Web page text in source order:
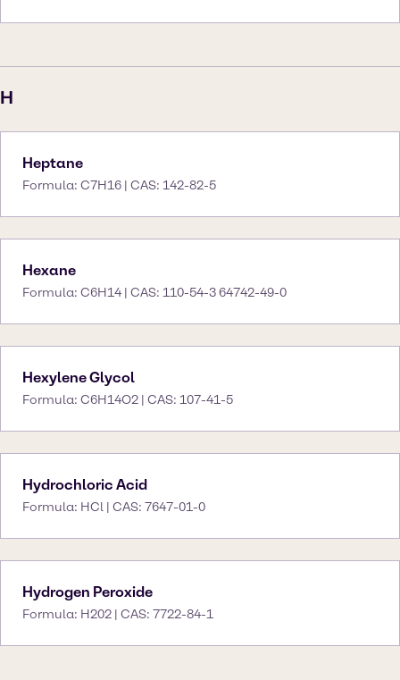
H
Heptane
Formula: C7H16 | CAS: 142-82-5
Hexane
Formula: C6H14 | CAS: 110-54-3 64742-49-0
Hexylene Glycol
Formula: C6H14O2 | CAS: 107-41-5
Hydrochloric Acid
Formula: HCl | CAS: 7647-01-0
Hydrogen Peroxide
Formula: H202 | CAS: 7722-84-1